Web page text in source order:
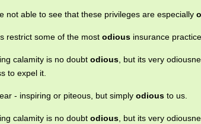
not able to see that these privileges are especially
restrict some of the most odious insurance
calamity is no doubt odious, but its very
to expel it.
- inspiring or piteous, but simply odious to us.
calamity is no doubt odious, but its very